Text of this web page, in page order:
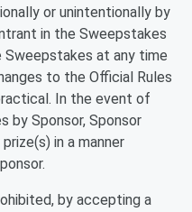
or unintentionally by
in the Sweepstakes
at any time
to the Official Rules
In the event of
by Sponsor, Sponsor
in a manner
by accepting a